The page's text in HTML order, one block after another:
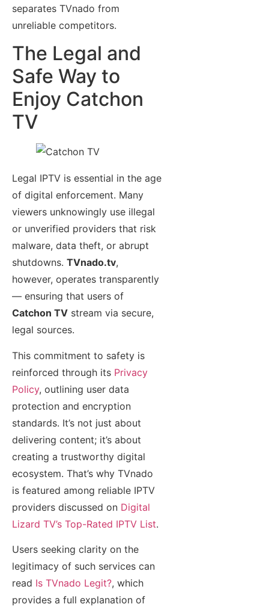
separates TVnado from
unreliable competitors.
The Legal and
Safe Way to
Enjoy Catchon
TV
Legal IPTV is essential in the age
of digital enforcement. Many
viewers unknowingly use illegal
or unverified providers that risk
malware, data theft, or abrupt
shutdowns. TVnado.tv,
however, operates transparently
— ensuring that users of
Catchon TV stream via secure,
legal sources.
This commitment to safety is
reinforced through its Privacy
Policy, outlining user data
protection and encryption
standards. It’s not just about
delivering content; it’s about
creating a trustworthy digital
ecosystem. That’s why TVnado
is featured among reliable IPTV
providers discussed on Digital
Lizard TV’s Top-Rated IPTV List.
Users seeking clarity on the
legitimacy of such services can
read Is TVnado Legit?, which
provides a full explanation of